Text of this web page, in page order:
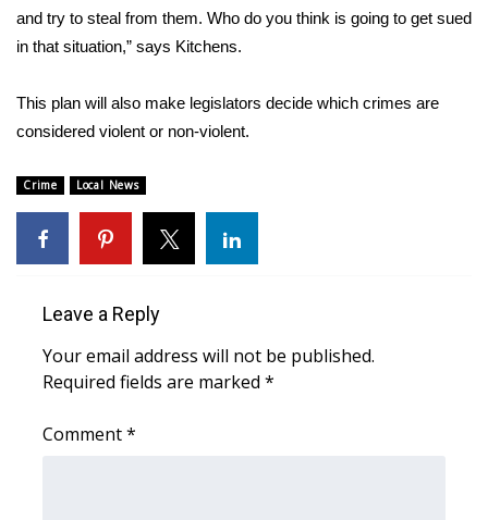
WCBI CONNECT
Job Fair 2025
Senior Spotlight 2026
Local Events
Obituaries
2025 Obituaries
and try to steal from them. Who do you think is going to get sued
in that situation,” says Kitchens.
This plan will also make legislators decide which crimes are
considered violent or non-violent.
Crime Local News
Leave a Reply
Your email address will not be published.
Required fields are marked *
Comment*